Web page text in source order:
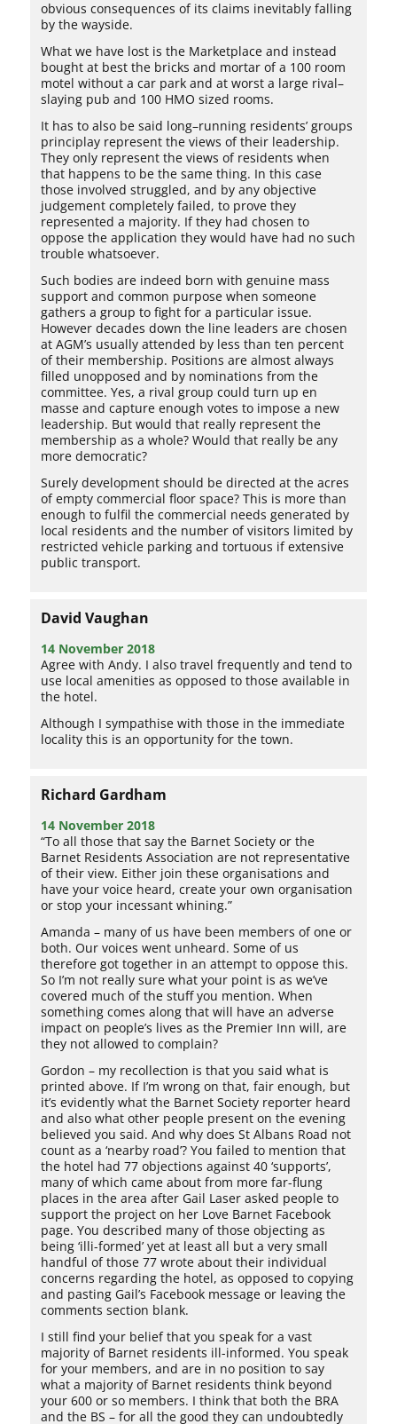
obvious consequences of its claims inevitably falling
by the wayside.
What we have lost is the Marketplace and instead
bought at best the bricks and mortar of a 100 room
motel without a car park and at worst a large rival–
slaying pub and 100 HMO sized rooms.
It has to also be said long–running residents’ groups
principlay represent the views of their leadership.
They only represent the views of residents when
that happens to be the same thing. In this case
those involved struggled, and by any objective
judgement completely failed, to prove they
represented a majority. If they had chosen to
oppose the application they would have had no such
trouble whatsoever.
Such bodies are indeed born with genuine mass
support and common purpose when someone
gathers a group to fight for a particular issue.
However decades down the line leaders are chosen
at AGM’s usually attended by less than ten percent
of their membership. Positions are almost always
filled unopposed and by nominations from the
committee. Yes, a rival group could turn up en
masse and capture enough votes to impose a new
leadership. But would that really represent the
membership as a whole? Would that really be any
more democratic?
Surely development should be directed at the acres
of empty commercial floor space? This is more than
enough to fulfil the commercial needs generated by
local residents and the number of visitors limited by
restricted vehicle parking and tortuous if extensive
public transport.
David Vaughan
14 November 2018
Agree with Andy. I also travel frequently and tend to
use local amenities as opposed to those available in
the hotel.
Although I sympathise with those in the immediate
locality this is an opportunity for the town.
Richard Gardham
14 November 2018
“To all those that say the Barnet Society or the
Barnet Residents Association are not representative
of their view. Either join these organisations and
have your voice heard, create your own organisation
or stop your incessant whining.”
Amanda – many of us have been members of one or
both. Our voices went unheard. Some of us
therefore got together in an attempt to oppose this.
So I’m not really sure what your point is as we’ve
covered much of the stuff you mention. When
something comes along that will have an adverse
impact on people’s lives as the Premier Inn will, are
they not allowed to complain?
Gordon – my recollection is that you said what is
printed above. If I’m wrong on that, fair enough, but
it’s evidently what the Barnet Society reporter heard
and also what other people present on the evening
believed you said. And why does St Albans Road not
count as a ‘nearby road’? You failed to mention that
the hotel had 77 objections against 40 ‘supports’,
many of which came about from more far-flung
places in the area after Gail Laser asked people to
support the project on her Love Barnet Facebook
page. You described many of those objecting as
being ‘illi-formed’ yet at least all but a very small
handful of those 77 wrote about their individual
concerns regarding the hotel, as opposed to copying
and pasting Gail’s Facebook message or leaving the
comments section blank.
I still find your belief that you speak for a vast
majority of Barnet residents ill-informed. You speak
for your members, and are in no position to say
what a majority of Barnet residents think beyond
your 600 or so members. I think that both the BRA
and the BS – for all the good they can undoubtedly